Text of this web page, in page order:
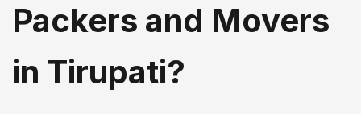
Packers and Movers
in Tirupati?